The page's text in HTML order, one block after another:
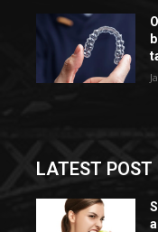
LATEST POST